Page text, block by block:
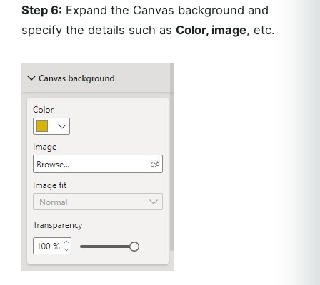
Step 6: Expand the Canvas background and
specify the details such as Color, image, etc.